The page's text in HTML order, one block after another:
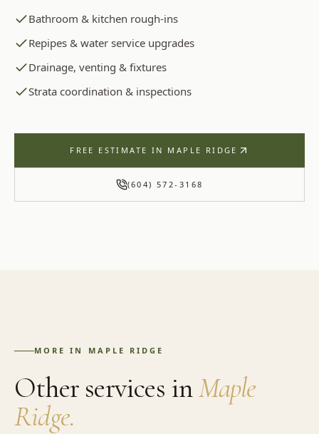
Bathroom & kitchen rough-ins
Repipes & water service upgrades
Drainage, venting & fixtures
Strata coordination & inspections
FREE ESTIMATE IN MAPLE RIDGE
(604) 572-3168
MORE IN MAPLE RIDGE
Other services inMaple
Ridge.